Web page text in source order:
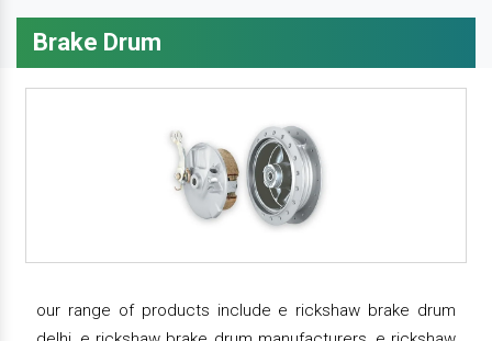
Brake Drum
our range of products include e rickshaw brake drum